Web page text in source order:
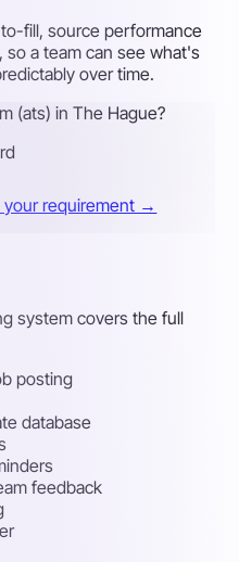
fill, source performance
so a team can see what's
over time.
(ats) in The Hague?
your requirement →
system covers the full
posting
database
feedback